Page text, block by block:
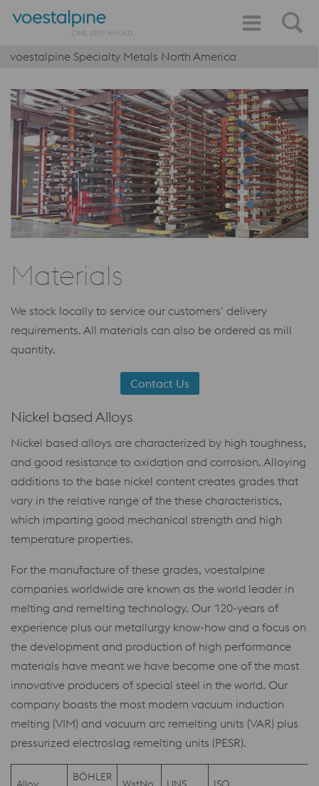
voestalpine Specialty Metals North America
Materials
We stock locally to service our customers’ delivery
requirements. All materials can also be ordered as mill
quantity.
Contact Us
Nickel based Alloys
Nickel based alloys are characterized by high toughness,
and good resistance to oxidation and corrosion. Alloying
additions to the base nickel content creates grades that
vary in the relative range of the these characteristics,
which imparting good mechanical strength and high
temperature properties.
For the manufacture of these grades, voestalpine
companies worldwide are known as the world leader in
melting and remelting technology. Our 120-years of
experience plus our metallurgy know-how and a focus on
the development and production of high performance
materials have meant we have become one of the most
innovative producers of special steel in the world. Our
company boasts the most modern vacuum induction
melting (VIM) and vacuum arc remelting units (VAR) plus
pressurized electroslag remelting units (PESR).
BÖHLER